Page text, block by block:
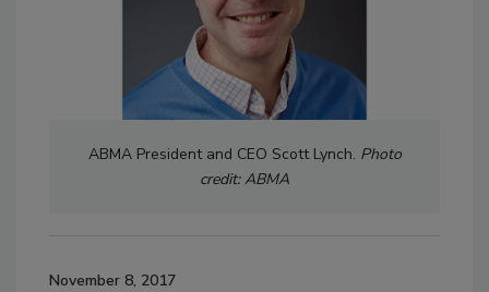
ABMA President and CEO Scott Lynch. Photo
credit: ABMA
November 8, 2017